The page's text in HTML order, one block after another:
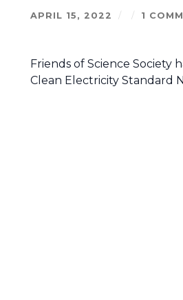
APRIL 15, 2022 / / 1
Friends of Science
Clean Electricity Standard